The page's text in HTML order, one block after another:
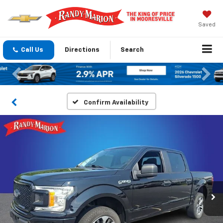
Saved
Call Us Directions Search
Previous
Confirm Availability